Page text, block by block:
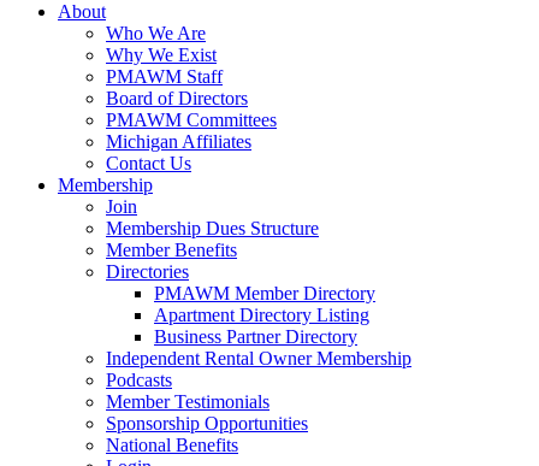
About
Who We Are
Why We Exist
PMAWM Staff
Board of Directors
PMAWM Committees
Michigan Affiliates
Contact Us
Membership
Join
Membership Dues Structure
Member Benefits
Directories
PMAWM Member Directory
Apartment Directory Listing
Business Partner Directory
Independent Rental Owner Membership
Podcasts
Member Testimonials
Sponsorship Opportunities
National Benefits